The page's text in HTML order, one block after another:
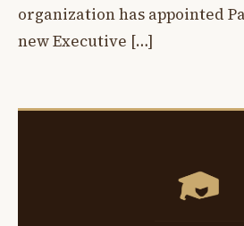
organization has appointed
new Executive […]